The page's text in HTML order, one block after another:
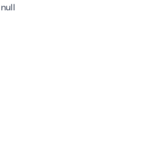
null